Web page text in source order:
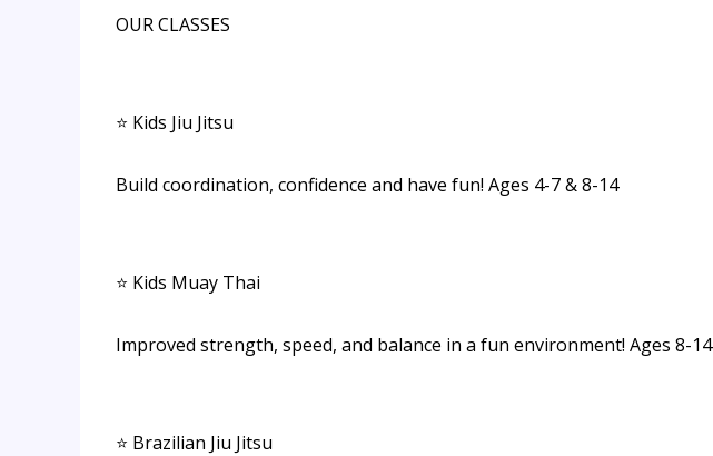
OUR CLASSES
⭐ Kids Jiu Jitsu
Build coordination, confidence and have fun! Ages 4-7 & 8-14
⭐ Kids Muay Thai
Improved strength, speed, and balance in a fun environment! Ages 8-14
⭐ Brazilian Jiu Jitsu